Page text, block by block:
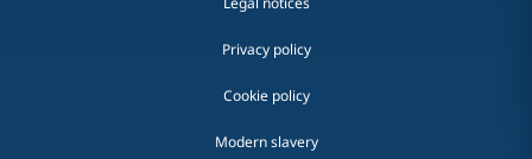
Privacy policy
Cookie policy
Modern slavery